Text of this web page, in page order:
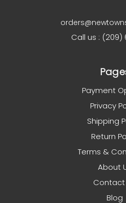
Call us : (209)
Payment
Privacy
Shipping
Return
Terms &
About
Contact
Blog